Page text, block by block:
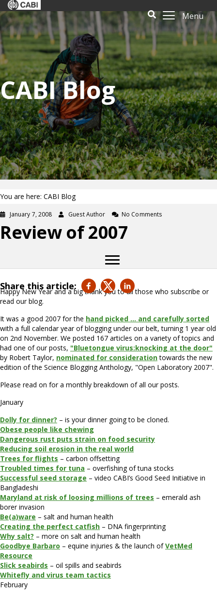
Menu
CABI Blog
You are here: CABI Blog
January 7, 2008 Guest Author No Comments
Review of 2007
Share this article:
Happy New Year and a big thank you to all those who subscribe or
read our blog.
It was a good 2007 for the hand picked … and carefully sorted
with a full calendar year of blogging under our belt, turning 1 year old
on 2nd November. We posted 167 articles on a variety of topics and
had one of our posts, "Bluetongue virus:knocking at the door"
by Robert Taylor, nominated for considerationtowards the new
edition of the Science Blogging Anthology, "Open Laboratory 2007".
Please read on for a monthly breakdown of all our posts.
January
Dolly for dinner? – is your dinner going to be cloned.
Obese people like chewing
Dangerous rust puts strain on food security
Reducing soil erosion in the real world
Trees for flights – carbon offsetting
Troubled times for tuna – overfishing of tuna stocks
Successful seed storage – video CABI’s Good Seed Initiative in
Bangladeshi
Maryland at risk of loosing millions of trees – emerald ash
borer invasion
Be(a)ware – salt and human health
Creating the perfect catfish – DNA fingerprinting
Why salt? – more on salt and human health
Goodbye Barbaro – equine injuries & the launch ofVetMed
Resource
Slick seabirds – oil spills and seabirds
Whitefly and virus team tactics
February